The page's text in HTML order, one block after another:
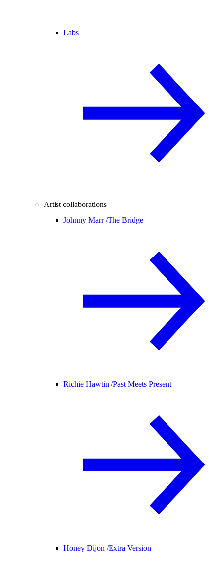
Labs
Artist collaborations
Johnny Marr /The Bridge
Richie Hawtin /Past Meets Present
Honey Dijon /Extra Version